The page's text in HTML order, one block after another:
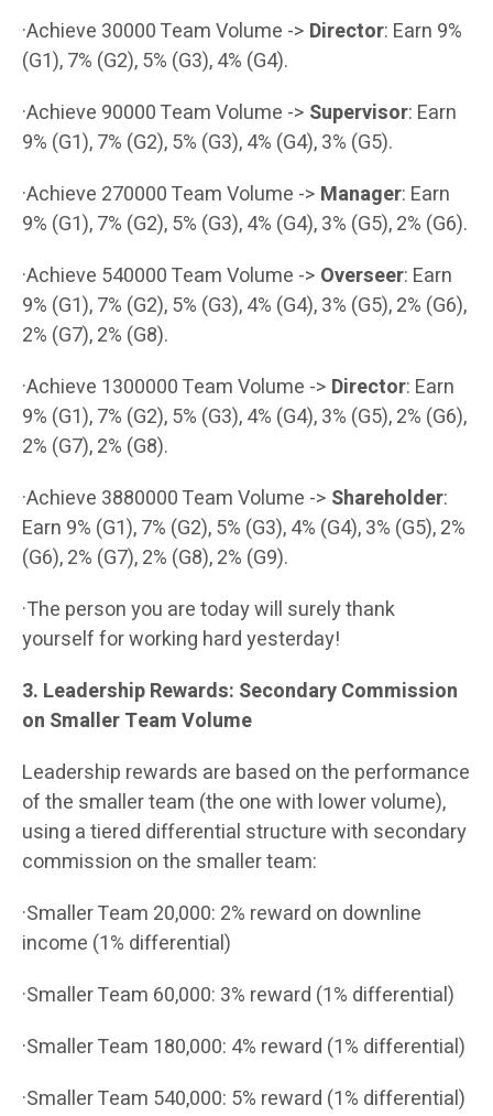
·Achieve 30000 Team Volume -> Director: Earn 9%
(G1), 7% (G2), 5% (G3), 4% (G4).
·Achieve 90000 Team Volume -> Supervisor: Earn
9% (G1), 7% (G2), 5% (G3), 4% (G4), 3% (G5).
·Achieve 270000 Team Volume -> Manager: Earn
9% (G1), 7% (G2), 5% (G3), 4% (G4), 3% (G5), 2% (G6).
·Achieve 540000 Team Volume -> Overseer: Earn
9% (G1), 7% (G2), 5% (G3), 4% (G4), 3% (G5), 2% (G6),
2% (G7), 2% (G8).
·Achieve 1300000 Team Volume -> Director: Earn
9% (G1), 7% (G2), 5% (G3), 4% (G4), 3% (G5), 2% (G6),
2% (G7), 2% (G8).
·Achieve 3880000 Team Volume -> Shareholder:
Earn 9% (G1), 7% (G2), 5% (G3), 4% (G4), 3% (G5), 2%
(G6), 2% (G7), 2% (G8), 2% (G9).
·The person you are today will surely thank
yourself for working hard yesterday!
3. Leadership Rewards: Secondary Commission
on Smaller Team Volume
Leadership rewards are based on the performance
of the smaller team (the one with lower volume),
using a tiered differential structure with secondary
commission on the smaller team:
·Smaller Team 20,000: 2% reward on downline
income (1% differential)
·Smaller Team 60,000: 3% reward (1% differential)
·Smaller Team 180,000: 4% reward (1% differential)
·Smaller Team 540,000: 5% reward (1% differential)